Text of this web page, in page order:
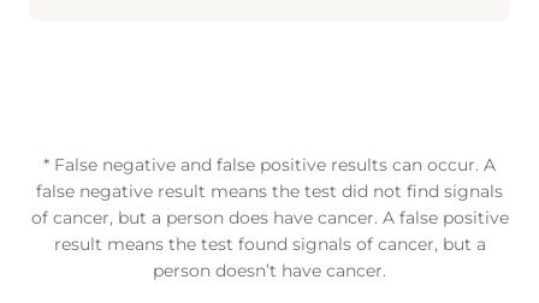
* False negative and false positive results can occur. A
false negative result means the test did not find signals
of cancer, but a person does have cancer. A false positive
result means the test found signals of cancer, but a
person doesn’t have cancer.